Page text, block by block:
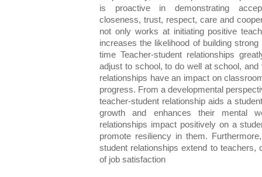
is proactive in demonstrating
closeness, trust, respect, care and
not only works at initiating positive
increases the likelihood of building
time Teacher-student relationships
adjust to school, to do well at school,
relationships have an impact on
progress. From a developmental
teacher-student relationship aids a
growth and enhances their mental
relationships impact positively on a
promote resiliency in them.
student relationships extend to teachers,
of job satisfaction